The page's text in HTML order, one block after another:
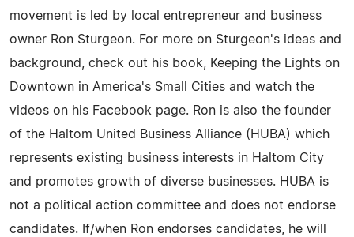
movement is led by local entrepreneur and business
owner Ron Sturgeon. For more on Sturgeon's ideas and
background, check out his book, Keeping the Lights on
Downtown in America's Small Cities and watch the
videos on his Facebook page. Ron is also the founder
of the Haltom United Business Alliance (HUBA) which
represents existing business interests in Haltom City
and promotes growth of diverse businesses. HUBA is
not a political action committee and does not endorse
candidates. If/when Ron endorses candidates, he will